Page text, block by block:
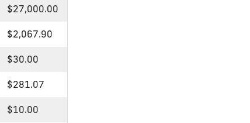
$27,000.00
$2,067.90
$30.00
$281.07
$10.00